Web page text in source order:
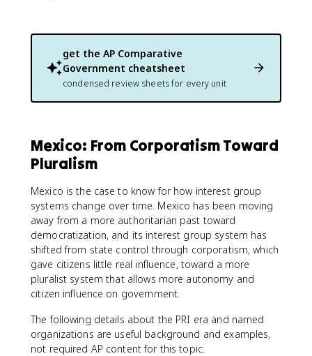
get the AP Comparative
Government cheatsheet
condensed review sheets for every unit
Mexico: From Corporatism Toward
Pluralism
Mexico is the case to know for how interest group
systems change over time. Mexico has been moving
away from a more authoritarian past toward
democratization, and its interest group system has
shifted from state control through corporatism, which
gave citizens little real influence, toward a more
pluralist system that allows more autonomy and
citizen influence on government.
The following details about the PRI era and named
organizations are useful background and examples,
not required AP content for this topic.